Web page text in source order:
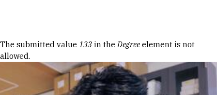
Error message
The submitted value 133 in theDegree element is not
allowed.